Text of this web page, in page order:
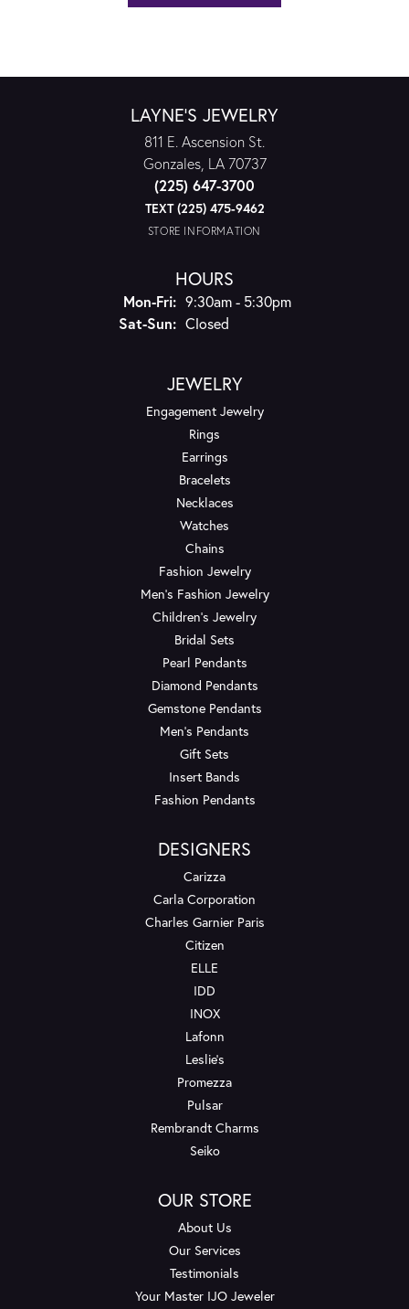
LAYNE'S JEWELRY
811 E. Ascension St.
Gonzales, LA 70737
(225) 647-3700
TEXT (225) 475-9462
STORE INFORMATION
HOURS
Mon-Fri:Monday - Friday:
9:30am - 5:30pm
Sat-Sun:Saturday - Sunday:
Closed
JEWELRY
Engagement Jewelry
Rings
Earrings
Bracelets
Necklaces
Watches
Chains
Fashion Jewelry
Men's Fashion Jewelry
Children's Jewelry
Bridal Sets
Pearl Pendants
Diamond Pendants
Gemstone Pendants
Men's Pendants
Gift Sets
Insert Bands
Fashion Pendants
DESIGNERS
Carizza
Carla Corporation
Charles Garnier Paris
Citizen
ELLE
IDD
INOX
Lafonn
Leslie's
Promezza
Pulsar
Rembrandt Charms
Seiko
OUR STORE
About Us
Our Services
Testimonials
Your Master IJO Jeweler